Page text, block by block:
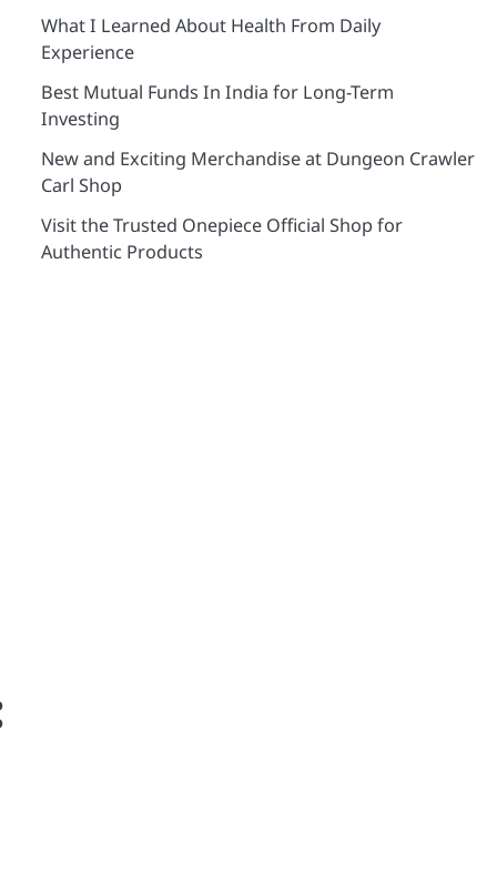
What I Learned About Health From Daily
Experience
Best Mutual Funds In India for Long-Term
Investing
New and Exciting Merchandise at Dungeon Crawler
Carl Shop
Visit the Trusted Onepiece Official Shop for
Authentic Products